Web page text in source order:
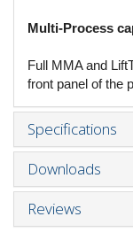
Multi-Process
Full MMA and
front panel of the
Specifications
Downloads
Reviews